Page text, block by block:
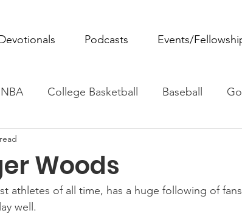
Podcasts Events/
NBA College Basketball Baseball
Rowing Boxing Soccer Horse
Woods
athletes of all time, has a huge following of
well.